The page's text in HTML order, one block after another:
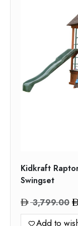
Kidkraft
Swingset
3,799.00
Add to